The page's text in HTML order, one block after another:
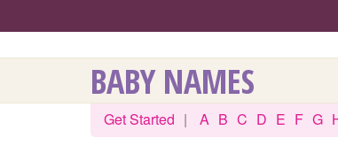
BABY NAMES
Get Started | A B C D E F G